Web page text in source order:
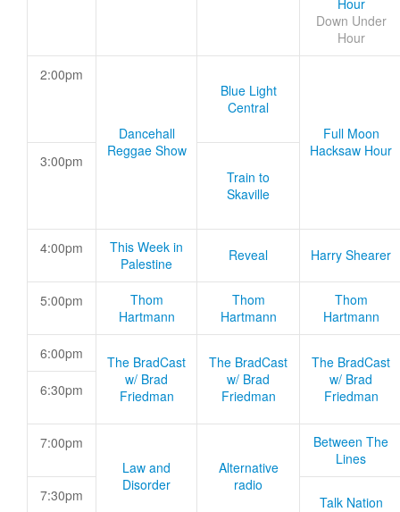
Hour
Down Under
Hour
2:00pm
Dancehall
Reggae Show
Blue Light
Central
Full Moon
Hacksaw Hour
3:00pm
Train to
Skaville
4:00pm
This Week in
Palestine
Reveal Harry Shearer
5:00pm
Thom
Hartmann
Thom
Hartmann
Thom
Hartmann
6:00pm
The BradCast
w/ Brad
Friedman
The BradCast
w/ Brad
Friedman
The BradCast
w/ Brad
Friedman
6:30pm
7:00pm
Law and
Disorder
Alternative
radio
Between The
Lines
7:30pm Talk Nation